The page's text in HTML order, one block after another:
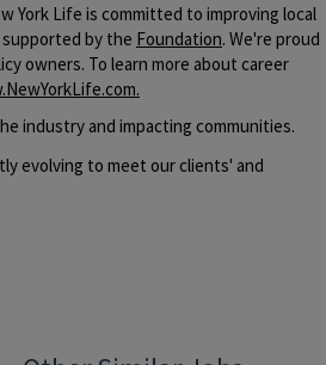
York Life is committed to improving local
by the Foundation. We're proud
owners. To learn more about career
.
industry and impacting communities.
evolving to meet our clients' and